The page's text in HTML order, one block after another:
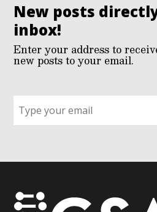
New posts
inbox!
Enter your address to
new posts to your email.
up
for